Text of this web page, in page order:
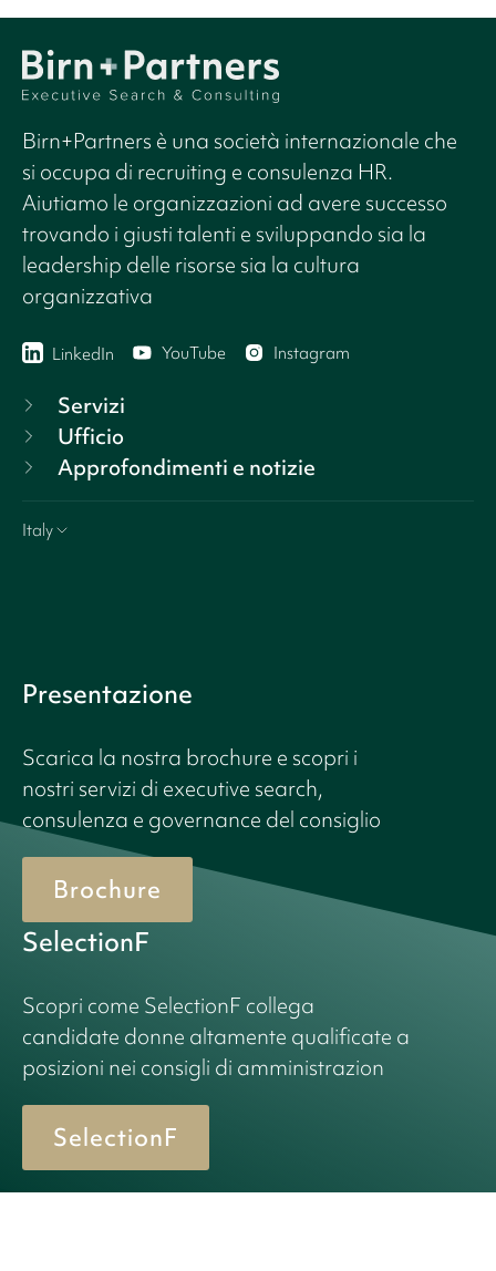
Birn+Partners è una società internazionale che
si occupa di recruiting e consulenza HR.
Aiutiamo le organizzazioni ad avere successo
trovando i giusti talenti e sviluppando sia la
leadership delle risorse sia la cultura
organizzativa
LinkedIn YouTube Instagram
Servizi
Ufficio
Approfondimenti e notizie
Italy
Presentazione
Scarica la nostra brochure e scopri i
nostri servizi di executive search,
consulenza e governance del consiglio
Brochure
SelectionF
Scopri come SelectionF collega
candidate donne altamente qualificate a
posizioni nei consigli di amministrazion
SelectionF